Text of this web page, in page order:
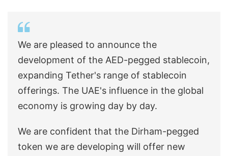
We are pleased to announce the
development of the AED-pegged stablecoin,
expanding Tether's range of stablecoin
offerings. The UAE's influence in the global
economy is growing day by day.
We are confident that the Dirham-pegged
token we are developing will offer new